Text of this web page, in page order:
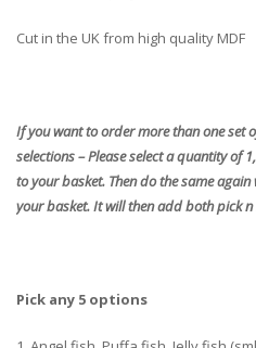
Cut in the UK from high quality MDF
If you want to order more than one set
selections – Please select a quantity of
to your basket. Then do the same
your basket. It will then add both pick
Pick any 5 options